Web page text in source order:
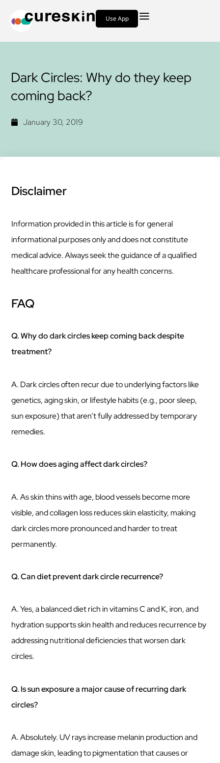
Use App
Dark Circles: Why do they keep
coming back?
January 30, 2019
Disclaimer
Information provided in this article is for general
informational purposes only and does not constitute
medical advice. Always seek the guidance of a qualified
healthcare professional for any health concerns.
FAQ
Q. Why do dark circles keep coming back despite
treatment?
A. Dark circles often recur due to underlying factors like
genetics, aging skin, or lifestyle habits (e.g., poor sleep,
sun exposure) that aren’t fully addressed by temporary
remedies.
Q. How does aging affect dark circles?
A. As skin thins with age, blood vessels become more
visible, and collagen loss reduces skin elasticity, making
dark circles more pronounced and harder to treat
permanently.
Q. Can diet prevent dark circle recurrence?
A. Yes, a balanced diet rich in vitamins C and K, iron, and
hydration supports skin health and reduces recurrence by
addressing nutritional deficiencies that worsen dark
circles.
Q. Is sun exposure a major cause of recurring dark
circles?
A. Absolutely. UV rays increase melanin production and
damage skin, leading to pigmentation that causes or